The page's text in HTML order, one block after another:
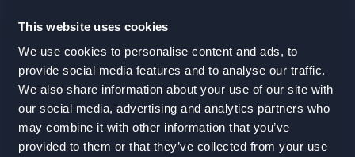
This website uses cookies
We use cookies to personalise content and ads, to
provide social media features and to analyse our traffic.
We also share information about your use of our site with
our social media, advertising and analytics partners who
may combine it with other information that you’ve
provided to them or that they’ve collected from your use